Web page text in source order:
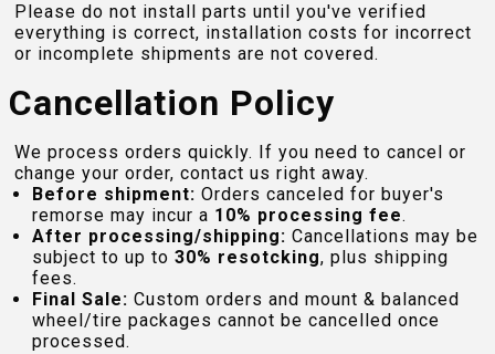
Please do not install parts until you've verified
everything is correct, installation costs for incorrect
or incomplete shipments are not covered.
Cancellation Policy
We process orders quickly. If you need to cancel or
change your order, contact us right away.
Before shipment: Orders canceled for buyer's
remorse may incur a 10% processing fee.
After processing/shipping: Cancellations may be
subject to up to 30% resotcking, plus shipping
fees.
Final Sale: Custom orders and mount & balanced
wheel/tire packages cannot be cancelled once
processed.